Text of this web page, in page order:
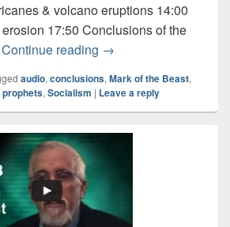
& volcano eruptions 14:00
17:50 Conclusions of the
Continue reading Audio: Mark of the
→
audio, conclusions, Mark of the Beast,
prophets, Socialism | Leave a reply